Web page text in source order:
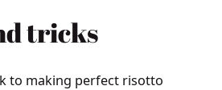
tricks
to making perfect risotto